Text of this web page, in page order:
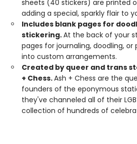
sheets (40 stickers) are printed
adding a special, sparkly flair to
Includes blank pages for
stickering.At the back of your
pages for journaling, doodling, or
into custom arrangements.
Created by queer and trans
+ Chess.Ash + Chess are the
founders of the eponymous
they've channeled all of their
collection of hundreds of